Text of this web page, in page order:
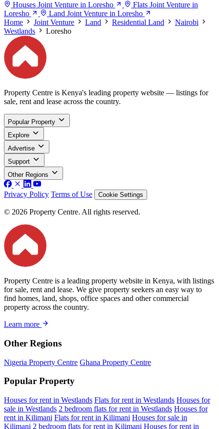
Houses Joint Venture in Loresho
Flats Joint Venture in
Loresho
Land Joint Venture in Loresho
Home
Joint Venture Land Residential Land
Nairobi
Westlands
Loresho
Property Centre is Kenya's leading property website — listings for
sale, rent and lease across the country.
Popular Property
Explore
Advertise
Support
Other Regions
Privacy Policy Terms of Use Cookie Settings
© 2026 Property Centre. All rights reserved.
Property Centre is a leading property website in Kenya, with listings
for sale, rent and lease. We give property seekers an easy way to
find homes, land, shops, office spaces and other commercial
property across the country.
Learn more
Other Regions
Nigeria Property Centre Ghana Property Centre
Popular Property
Houses for rent in Westlands Flats for rent in Westlands Houses for
sale in Westlands 2 bedroom flats for rent in Westlands Houses for
rent in Kilimani Flats for rent in Kilimani Houses for sale in
Kilimani 2 bedroom flats for rent in Kilimani Houses for rent in